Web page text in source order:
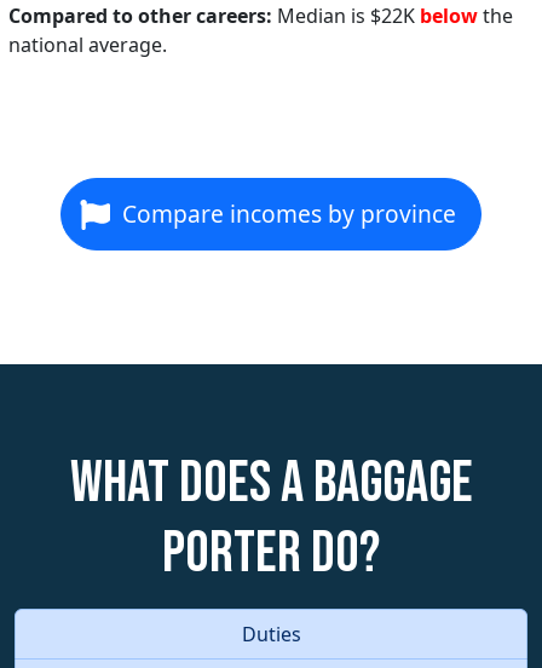
Compared to other careers: Median is $22K belowthe
national average.
Compare incomes by province
What does a Baggage
Porter do?
Duties